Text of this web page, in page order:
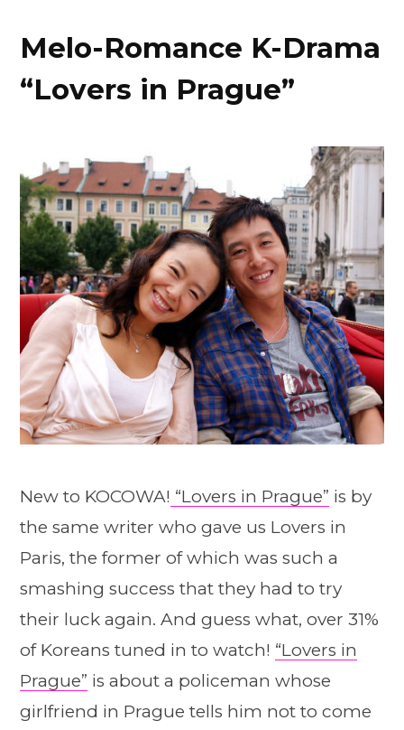
Melo-Romance K-Drama
“Lovers in Prague”
New to KOCOWA! “Lovers in Prague” is by
the same writer who gave us Lovers in
Paris, the former of which was such a
smashing success that they had to try
their luck again. And guess what, over 31%
of Koreans tuned in to watch! “Lovers in
Prague” is about a policeman whose
girlfriend in Prague tells him not to come